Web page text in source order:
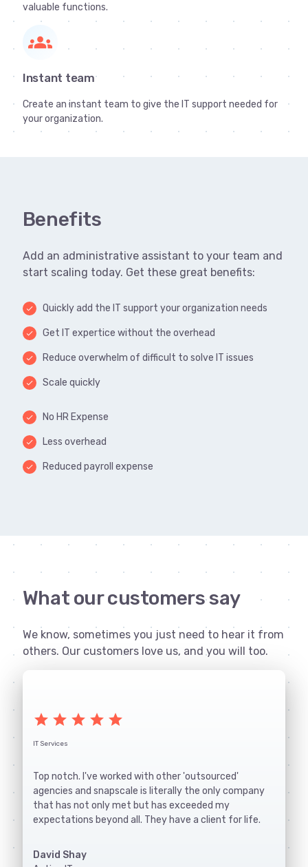
valuable functions.
groups
Instant team
Create an instant team to give the IT support needed for
your organization.
Benefits
Add an administrative assistant to your team and
start scaling today. Get these great benefits:
done Quickly add the IT support your organization needs
done Get IT expertice without the overhead
done Reduce overwhelm of difficult to solve IT issues
done Scale quickly
done No HR Expense
done Less overhead
done Reduced payroll expense
What our customers say
We know, sometimes you just need to hear it from
others. Our customers love us, and you will too.
star star star star star
IT Services
Top notch. I've worked with other 'outsourced'
agencies and snapscale is literally the only company
that has not only met but has exceeded my
expectations beyond all. They have a client for life.
David Shay